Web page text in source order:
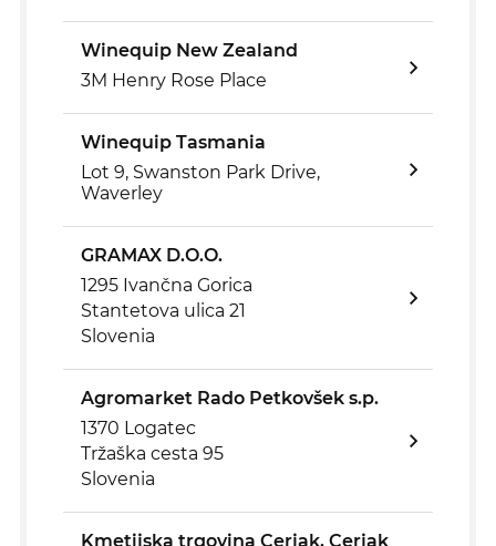
Winequip New Zealand
3M Henry Rose Place
Winequip Tasmania
Lot 9, Swanston Park Drive,
Waverley
GRAMAX D.O.O.
1295 Ivančna Gorica
Stantetova ulica 21
Slovenia
Agromarket Rado Petkovšek s.p.
1370 Logatec
Tržaška cesta 95
Slovenia
Kmetijska trgovina Cerjak, Cerjak